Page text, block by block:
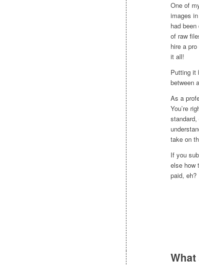
One of
images
had
of raw
hire a
it all!
Putting it
between
As a
You’re
take on
If you
else how
paid, eh?